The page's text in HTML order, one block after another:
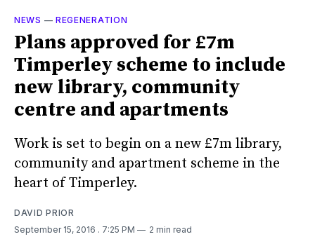
NEWS — REGENERATION
Plans approved for £7m
Timperley scheme to include
new library, community
centre and apartments
Work is set to begin on a new £7m library,
community and apartment scheme in the
heart of Timperley.
DAVID PRIOR
September 15, 2016 . 7:25 PM 2 min read